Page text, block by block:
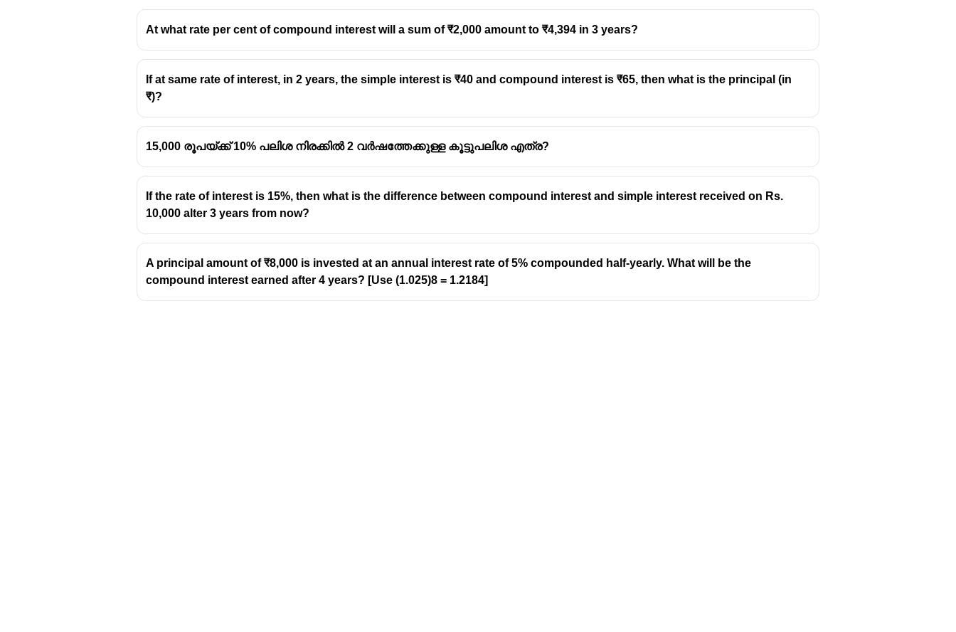
At what rate per cent of compound interest will a sum of ₹2,000 amount to ₹4,394 in 3 years?
If at same rate of interest, in 2 years, the simple interest is ₹40 and compound interest is ₹65, then what is the principal (in
₹)?
15,000 രൂപയ്ക്ക് 10% പലിശ നിരക്കിൽ 2 വർഷത്തേക്കുള്ള കൂട്ടുപലിശ എത്ര?
If the rate of interest is 15%, then what is the difference between compound interest and simple interest received on Rs.
10,000 alter 3 years from now?
A principal amount of ₹8,000 is invested at an annual interest rate of 5% compounded half-yearly. What will be the
compound interest earned after 4 years? [Use (1.025)8 = 1.2184]